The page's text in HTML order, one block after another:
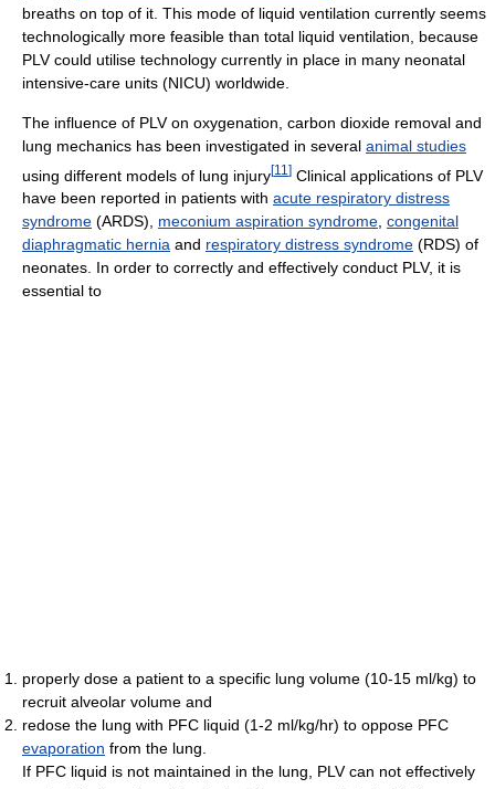
breaths on top of it. This mode of liquid ventilation currently seems
technologically more feasible than total liquid ventilation, because
PLV could utilise technology currently in place in many neonatal
intensive-care units (NICU) worldwide.
The influence of PLV on oxygenation, carbon dioxide removal and
lung mechanics has been investigated in several animal studies
using different models of lung injury[11 ] Clinical applications of PLV
have been reported in patients with acute respiratory distress
syndrome (ARDS), meconium aspiration syndrome, congenital
diaphragmatic hernia and respiratory distress syndrome (RDS) of
neonates. In order to correctly and effectively conduct PLV, it is
essential to
properly dose a patient to a specific lung volume (10-15 ml/kg) to
recruit alveolar volume and
redose the lung with PFC liquid (1-2 ml/kg/hr) to oppose PFC
evaporation from the lung.
If PFC liquid is not maintained in the lung, PLV can not effectively